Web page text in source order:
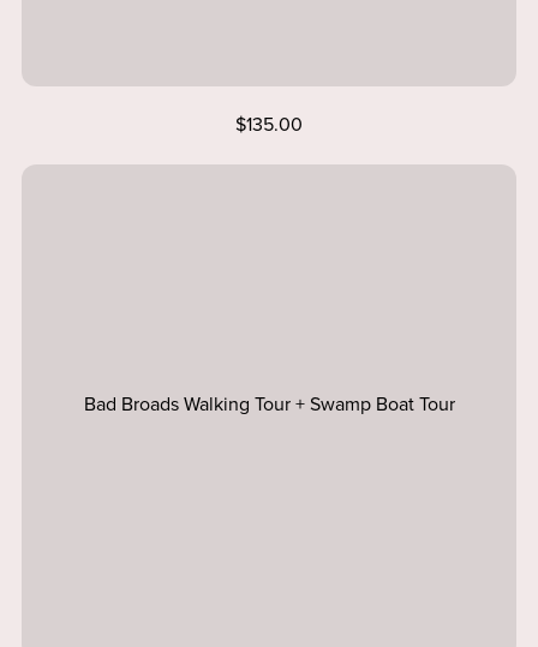
$135.00
Bad Broads Walking Tour + Swamp Boat Tour